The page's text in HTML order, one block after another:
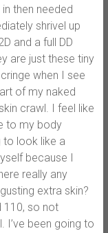
then needed
shrivel up
and a full DD
are just these tiny
when I see
of my naked
crawl. I feel like
to my body
to look like a
because I
really any
extra skin?
110, so not
I’ve been going to